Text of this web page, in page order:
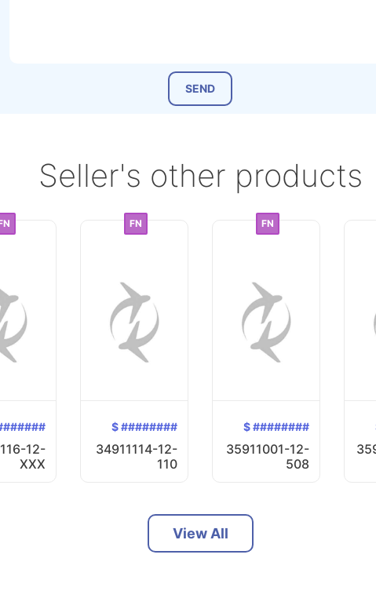
Seller's other products
12-
XXX
FN
$ ########
34911114-12-
110
FN
$ ########
35911001-12-
508
View All